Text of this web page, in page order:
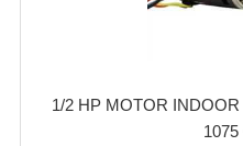
1/2 HP MOTOR